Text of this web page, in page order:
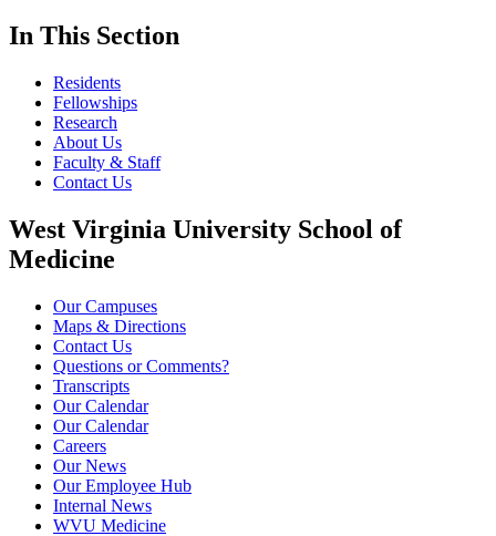
In This Section
Residents
Fellowships
Research
About Us
Faculty & Staff
Contact Us
West Virginia University School of
Medicine
Our Campuses
Maps & Directions
Contact Us
Questions or Comments?
Transcripts
Our Calendar
Our Calendar
Careers
Our News
Our Employee Hub
Internal News
WVU Medicine